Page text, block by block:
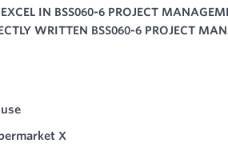
IN BSS060-6 PROJECT
WRITTEN BSS060-6 PROJECT
X